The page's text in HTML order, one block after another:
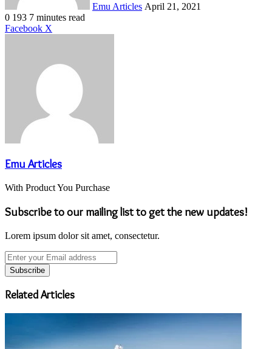
Emu Articles April 21, 2021
0 193 7 minutes read
Facebook X
Emu Articles
With Product You Purchase
Subscribe to our mailing list to get the new updates!
Lorem ipsum dolor sit amet, consectetur.
Enter
your
Email
address
Related Articles